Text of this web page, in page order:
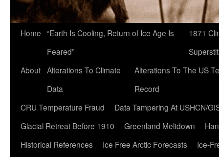
Home “Earth Is Cooling, Return of Ice Age Is
Feared”
1871
About Alterations To Climate
Data
Alterations To The US
Record
CRU Temperature Fraud
Data Tampering At USHCN/
Glacial Retreat Before 1910
Greenland Meltdown
Historical References
Ice Free Arctic Forecasts
Ice-